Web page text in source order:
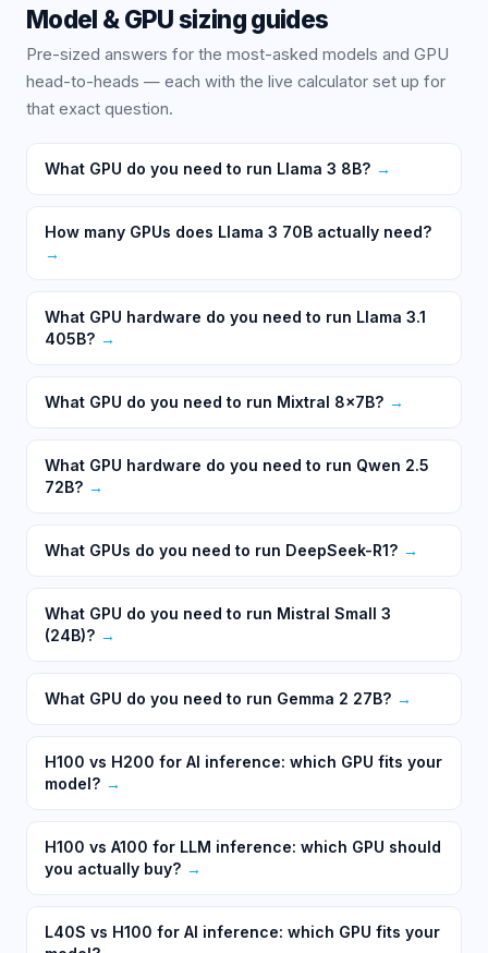
Model & GPU sizing guides
Pre-sized answers for the most-asked models and GPU
head-to-heads — each with the live calculator set up for
that exact question.
What GPU do you need to run Llama 3 8B? →
How many GPUs does Llama 3 70B actually need?
→
What GPU hardware do you need to run Llama 3.1
405B? →
What GPU do you need to run Mixtral 8x7B? →
What GPU hardware do you need to run Qwen 2.5
72B? →
What GPUs do you need to run DeepSeek-R1? →
What GPU do you need to run Mistral Small 3
(24B)? →
What GPU do you need to run Gemma 2 27B? →
H100 vs H200 for AI inference: which GPU fits your
model? →
H100 vs A100 for LLM inference: which GPU should
you actually buy? →
L40S vs H100 for AI inference: which GPU fits your